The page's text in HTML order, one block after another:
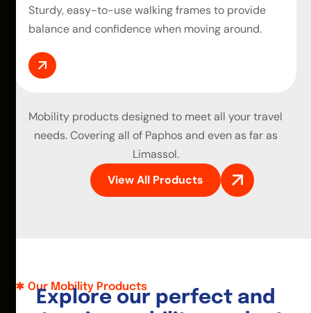
Sturdy, easy-to-use walking frames to provide
balance and confidence when moving around.
Mobility productsdesigned to meet all your travel
needs. Covering all of Paphos and even as far as
Limassol.
View All Products
Our Mobility Products
Explore our perfect and